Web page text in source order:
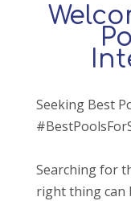
Seeking Best
Searching for
right thing can